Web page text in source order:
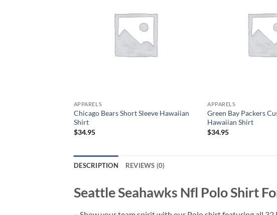
APPARELS
Chicago Bears Short Sleeve Hawaiian
Shirt
$34.95
APPARELS
Green Bay Packers
Hawaiian Shirt
$34.95
DESCRIPTION REVIEWS (0)
Seattle Seahawks Nfl Polo Shirt